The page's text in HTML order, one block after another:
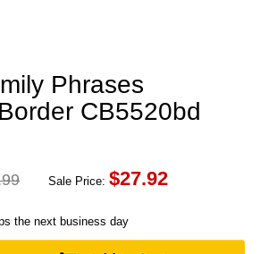
Phrases
CB5520bd
Sale Price: $27.92
the next business day